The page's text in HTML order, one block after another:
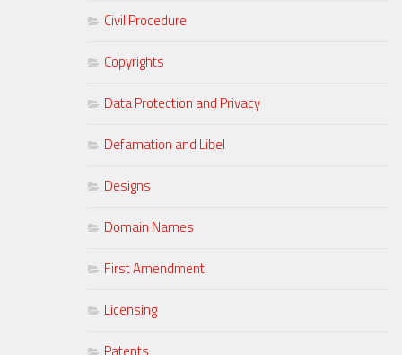
Civil Procedure
Copyrights
Data Protection and Privacy
Defamation and Libel
Designs
Domain Names
First Amendment
Licensing